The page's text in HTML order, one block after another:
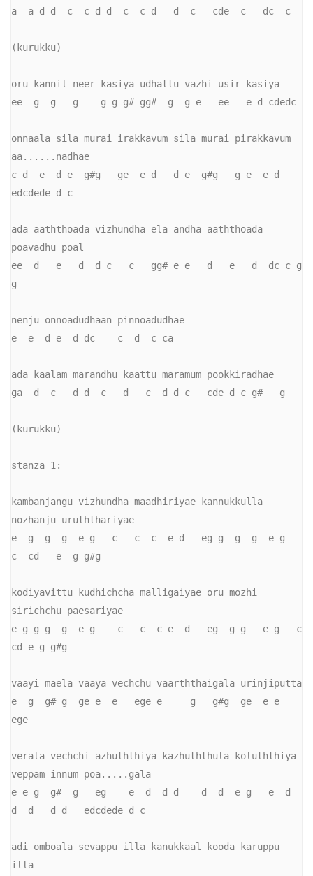
a  a d d  c  c d d  c  c d   d  c   cde  c   dc  c
(kurukku)
oru kannil neer kasiya udhattu vazhi usir kasiya
ee  g  g   g    g g g# gg#  g  g e   ee   e d cdedc
onnaala sila murai irakkavum sila murai pirakkavum
aa......nadhae
c d  e  d e  g#g   ge  e d   d e  g#g   g e  e d
edcdede d c
ada aaththoada vizhundha ela andha aaththoada
poavadhu poal
ee  d   e   d  d c   c   gg# e e   d   e   d  dc c g
g
nenju onnoadudhaan pinnoadudhae
e  e  d e  d dc    c  d  c ca
ada kaalam marandhu kaattu maramum pookkiradhae
ga  d  c   d d  c   d   c  d d c   cde d c g#   g
(kurukku)
stanza 1:
kambanjangu vizhundha maadhiriyae kannukkulla
nozhanju uruththariyae
e  g  g  g  e g   c   c  c  e d   eg g  g  g  e g
c  cd   e  g g#g
kodiyavittu kudhichcha malligaiyae oru mozhi
sirichchu paesariyae
e g g g  g  e g    c   c  c e  d   eg  g g   e g   c
cd e g g#g
vaayi maela vaaya vechchu vaarththaigala urinjiputta
e  g  g# g  ge e  e   ege e     g   g#g  ge  e e
ege
verala vechchi azhuththiya kazhuththula koluththiya
veppam innum poa.....gala
e e g  g#  g   eg    e  d  d d    d  d  e g   e  d
d  d   d d   edcdede d c
adi omboala sevappu illa kanukkaal kooda karuppu
illa